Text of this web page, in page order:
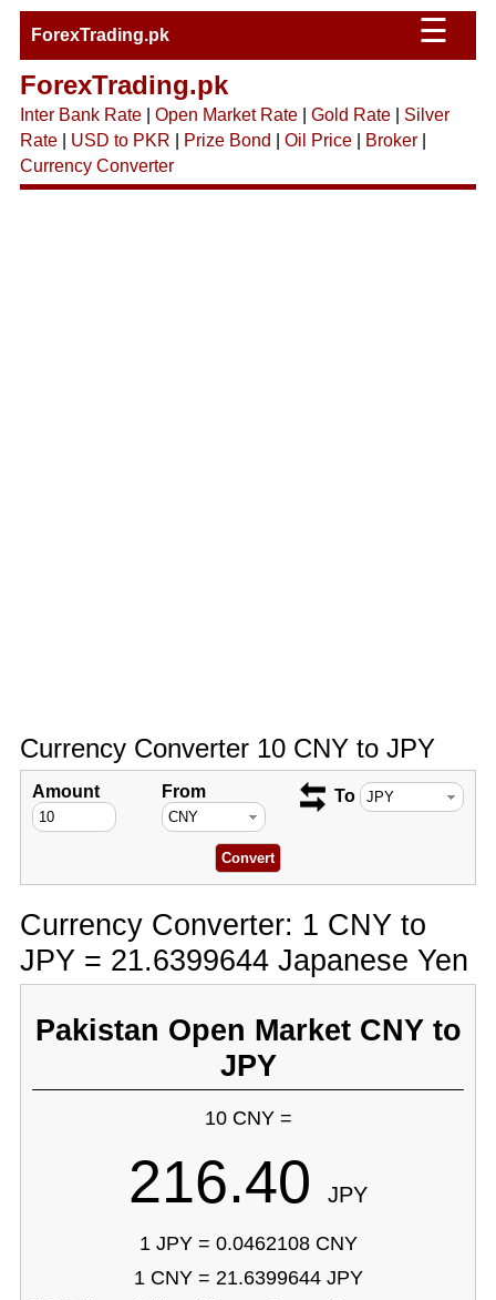
ForexTrading.pk ☰
ForexTrading.pk
Inter Bank Rate| Open Market Rate| Gold Rate| Silver
Rate| USD to PKR Prize Bond Oil Price| Broker|
Currency Converter
Currency Converter 10 CNY to JPY
Amount From To
Currency Converter: 1 CNY to
JPY = 21.6399644 Japanese Yen
Pakistan Open Market CNY to
JPY
10 CNY =
216.40 JPY
1 JPY = 0.0462108 CNY
1 CNY = 21.6399644 JPY